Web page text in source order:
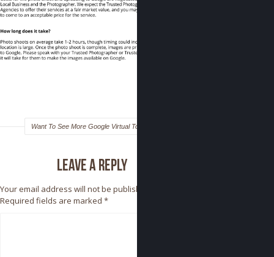
Want To See More Google Virtual Tours?
Leave a reply
Your email address will not be published.
Required fields are marked *